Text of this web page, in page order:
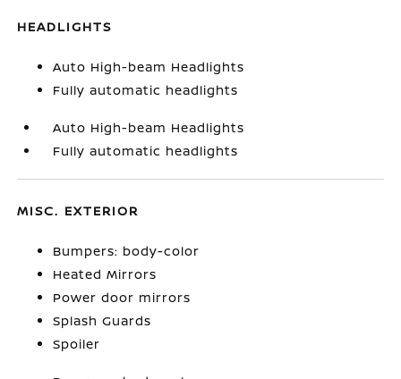
HEADLIGHTS
Auto High-beam Headlights
Fully automatic headlights
Auto High-beam Headlights
Fully automatic headlights
MISC. EXTERIOR
Bumpers: body-color
Heated Mirrors
Power door mirrors
Splash Guards
Spoiler